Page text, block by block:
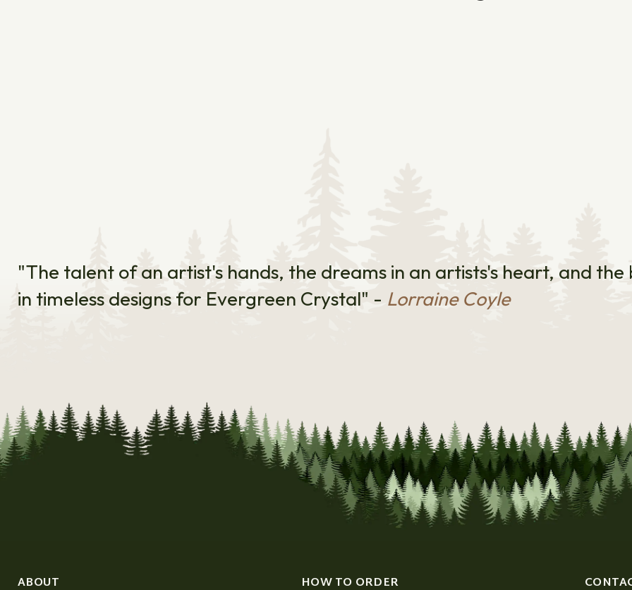
"The talent of an artist's hands, the dreams in an artists's heart, and
in timeless designs for Evergreen Crystal" - Lorraine Coyle
ABOUT HOW TO ORDER